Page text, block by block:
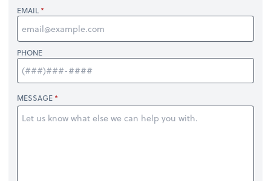
EMAIL
PHONE
MESSAGE